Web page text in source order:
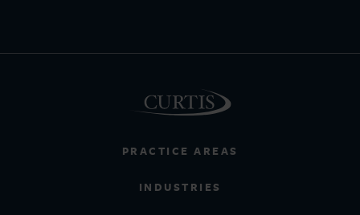
PRACTICE AREAS
INDUSTRIES